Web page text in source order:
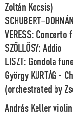
Zoltán Kocsis)
VERESS:
SZŐLLŐSY: Addio
LISZT: Gondola
György KURTÁG -
(orchestrated by
András Keller